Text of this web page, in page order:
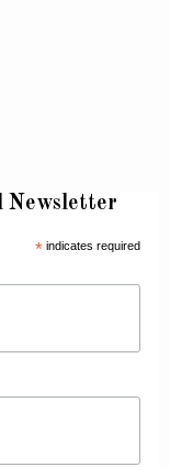
Newsletter
*indicates required